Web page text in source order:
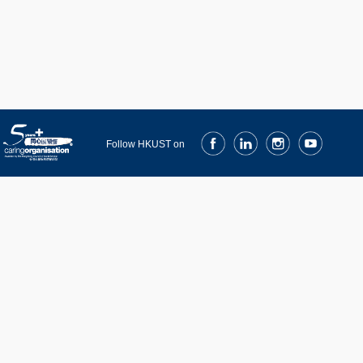
Follow HKUST on
FacebookLinkedInInstagramYoutube